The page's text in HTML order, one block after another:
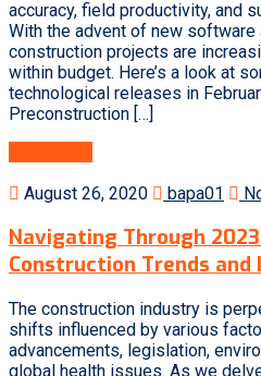
accuracy, field productivity, and
With the advent of new
construction projects are
within budget. Here’s a look at
technological releases in
Preconstruction […]
August 26, 2020
bapa01
Navigating Through
Construction Trends and
The construction industry is
shifts influenced by various
advancements, legislation,
global health issues. As we